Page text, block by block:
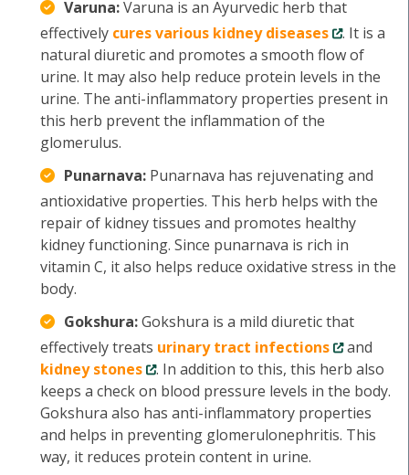
Varuna:Varuna is an Ayurvedic herb that
effectively cures various kidney diseases
. It is a
natural diuretic and promotes a smooth flow of
urine. It may also help reduce protein levels in the
urine. The anti-inflammatory properties present in
this herb prevent the inflammation of the
glomerulus.
Punarnava: Punarnava has rejuvenating and
antioxidative properties. This herb helps with the
repair of kidney tissues and promotes healthy
kidney functioning. Since punarnava is rich in
vitamin C, it also helps reduce oxidative stress in the
body.
Gokshura:Gokshura is a mild diuretic that
effectively treats urinary tract infections
and
kidney stones
. In addition to this, this herb also
keeps a check on blood pressure levels in the body.
Gokshura also has anti-inflammatory properties
and helps in preventing glomerulonephritis. This
way, it reduces protein content in urine.